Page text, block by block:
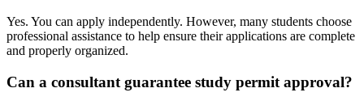
Yes. You can apply independently. However, many students choose
professional assistance to help ensure their applications are complete
and properly organized.
Can a consultant guarantee study permit approval?